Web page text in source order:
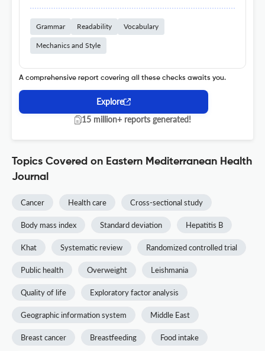
Grammar Readability Vocabulary
Mechanics and Style
A comprehensive report covering all these checks awaits you.
Explore
15 million+ reports generated!
Topics Covered on Eastern Mediterranean Health
Journal
Cancer Health care Cross-sectional study
Body mass index Standard deviation Hepatitis B
Khat Systematic review Randomized controlled trial
Public health Overweight Leishmania
Quality of life Exploratory factor analysis
Geographic information system Middle East
Breast cancer Breastfeeding Food intake